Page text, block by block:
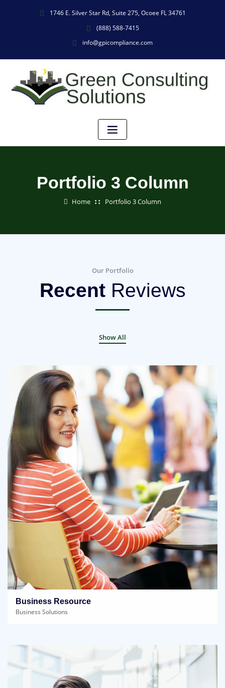
1746 E. Silver Star Rd, Suite 275, Ocoee FL 34761
(888) 588-7415
info@gpicompliance.com
Portfolio 3 Column
Home Portfolio 3 Column
Our Portfolio
RecentReviews
Show All
Business Resource
Business Solutions